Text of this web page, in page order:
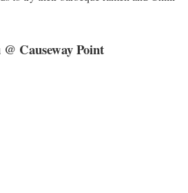
Causeway Point